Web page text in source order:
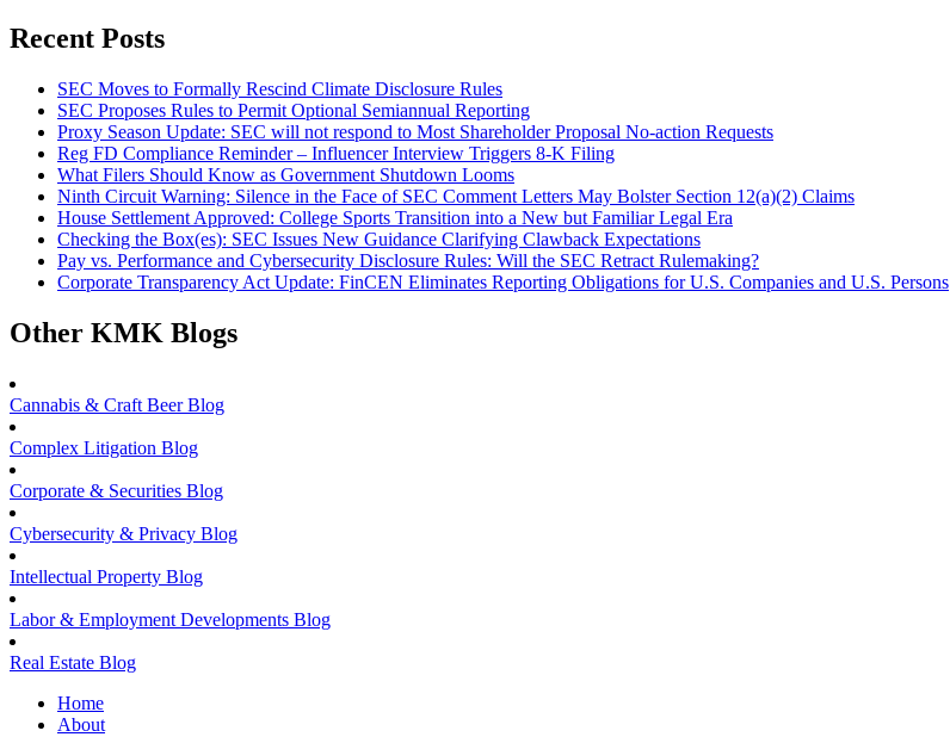
Recent Posts
SEC Moves to Formally Rescind Climate Disclosure Rules
SEC Proposes Rules to Permit Optional Semiannual Reporting
Proxy Season Update: SEC will not respond to Most Shareholder Proposal No-action Requests
Reg FD Compliance Reminder – Influencer Interview Triggers 8-K Filing
What Filers Should Know as Government Shutdown Looms
Ninth Circuit Warning: Silence in the Face of SEC Comment Letters May Bolster Section 12(a)(2) Claims
House Settlement Approved: College Sports Transition into a New but Familiar Legal Era
Checking the Box(es): SEC Issues New Guidance Clarifying Clawback Expectations
Pay vs. Performance and Cybersecurity Disclosure Rules: Will the SEC Retract Rulemaking?
Corporate Transparency Act Update: FinCEN Eliminates Reporting Obligations for U.S. Companies and U.S. Persons
Other KMK Blogs
Cannabis & Craft Beer Blog
Complex Litigation Blog
Corporate & Securities Blog
Cybersecurity & Privacy Blog
Intellectual Property Blog
Labor & Employment Developments Blog
Real Estate Blog
Home
About